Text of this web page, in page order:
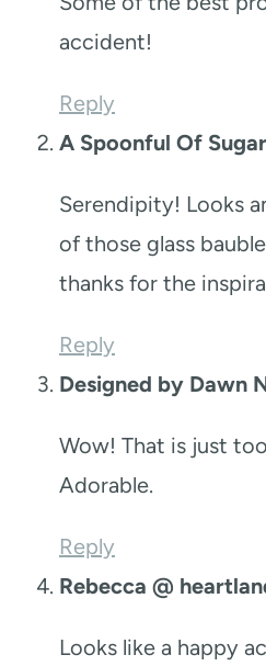
accident!
Reply
A Spoonful Of Sugar
Serendipity! Looks
of those glass
thanks for the
Reply
Designed by Dawn
Wow! That is just
Adorable.
Reply
Rebecca @
Looks like a happy